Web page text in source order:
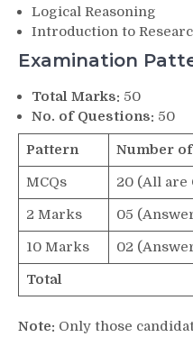
Logical Reasoning
Introduction to
Examination
Total Marks: 50
No. of Questions: 50
Pattern Number
MCQs
20 (All are
2 Marks
05
10 Marks
02
Total
Note: Only those